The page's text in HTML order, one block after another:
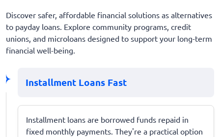
Discover safer, affordable financial solutions as alternatives
to payday loans. Explore community programs, credit
unions, and microloans designed to support your long-term
financial well-being.
Installment Loans Fast
Installment loans are borrowed funds repaid in
fixed monthly payments. They're a practical option